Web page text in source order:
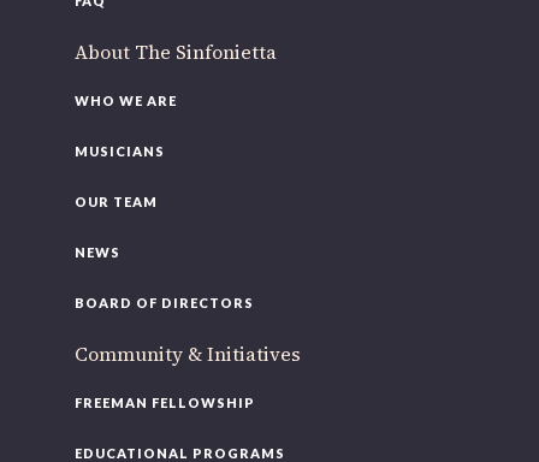
About The Sinfonietta
WHO WE ARE
MUSICIANS
OUR TEAM
NEWS
BOARD OF DIRECTORS
Community & Initiatives
FREEMAN FELLOWSHIP
EDUCATIONAL PROGRAMS